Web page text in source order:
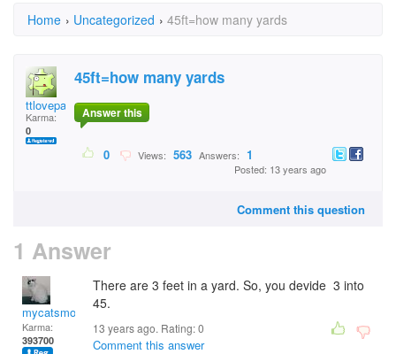
Home › Uncategorized › 45ft=how many yards
ttlovepaige
Karma:
0
45ft=how many yards
Answer this
0 Views: 563 Answers: 1
Posted: 13 years ago
Comment this question
1 Answer
mycatsmom
Karma:
393700
There are 3 feet in a yard. So, you devide 3 into
45.
13 years ago. Rating:0
Comment this answer